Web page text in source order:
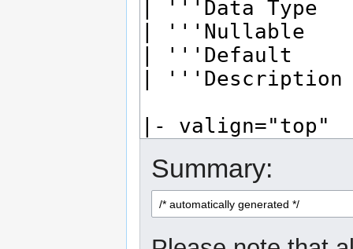
Summary: